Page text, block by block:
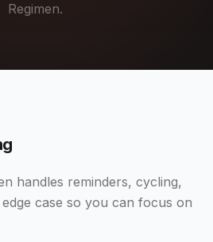
Regimen.
handles reminders, cycling,
case so you can focus on